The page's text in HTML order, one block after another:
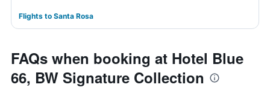
Flights to Santa Rosa
FAQs when booking at Hotel Blue
66, BW Signature Collection